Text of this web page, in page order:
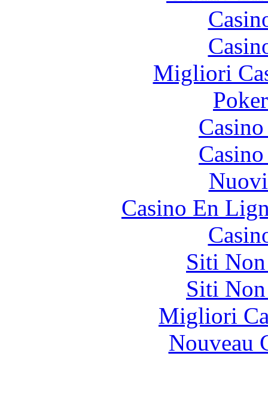
Migliori
Casino En
Siti
Siti
Migliori
Nouveau